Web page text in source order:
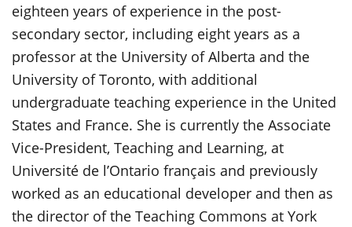
eighteen years of experience in the post-
secondary sector, including eight years as a
professor at the University of Alberta and the
University of Toronto, with additional
undergraduate teaching experience in the United
States and France. She is currently the Associate
Vice-President, Teaching and Learning, at
Université de l’Ontario français and previously
worked as an educational developer and then as
the director of the Teaching Commons at York